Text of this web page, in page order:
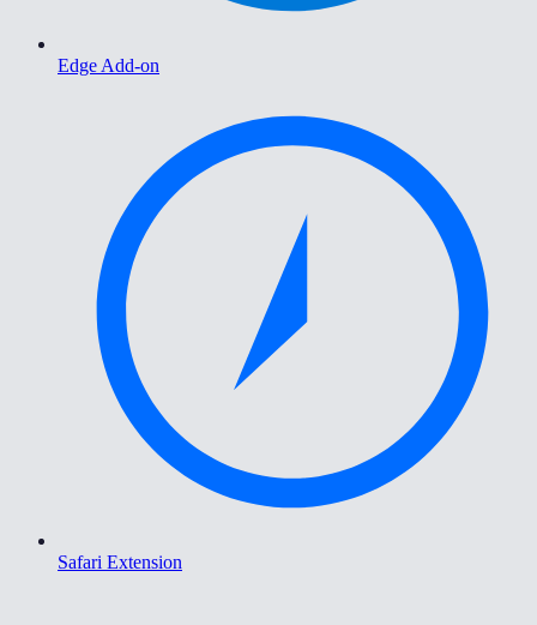
Edge Add-on
Safari Extension